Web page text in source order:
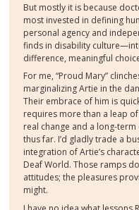
But mostly it is because
most invested in defining
personal agency and
finds in disability
difference, meaningful
For me, “Proud Mary”
marginalizing Artie in the
Their embrace of him is
requires more than a leap
real change and a long-
thus far. I’d gladly trade a
integration of Artie’s
Deaf World. Those ramps
attitudes; the pleasures
might.